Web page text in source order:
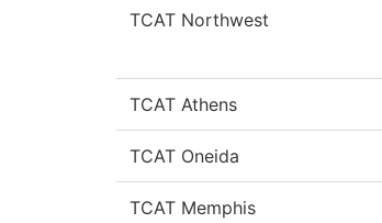
TCAT Northwest
TCAT Athens
TCAT Oneida
TCAT Memphis